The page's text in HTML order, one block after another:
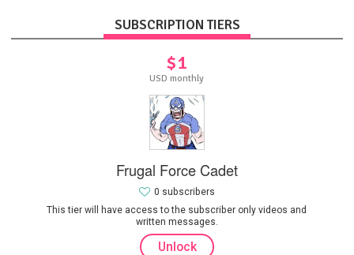
SUBSCRIPTION TIERS
$1
USD monthly
Frugal Force Cadet
This tier will have access to the subscriber only videos and
written messages.
0 subscribers
Unlock